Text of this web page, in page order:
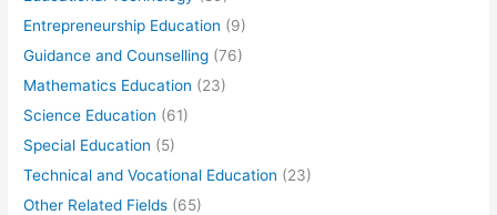
Entrepreneurship Education (9)
Guidance and Counselling (76)
Mathematics Education (23)
Science Education (61)
Special Education (5)
Technical and Vocational Education (23)
Other Related Fields (65)